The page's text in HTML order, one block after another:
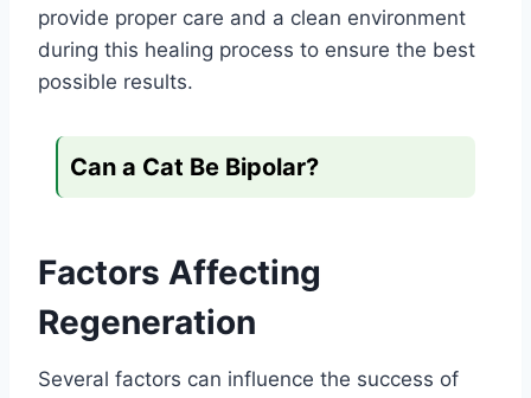
provide proper care and a clean environment
during this healing process to ensure the best
possible results.
Can a Cat Be Bipolar?
Factors Affecting
Regeneration
Several factors can influence the success of